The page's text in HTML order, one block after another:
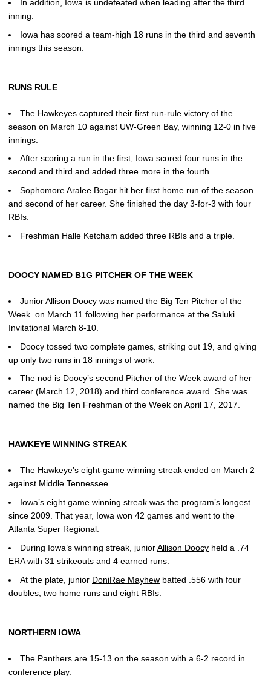
In addition, Iowa is undefeated when leading after the third
inning.
Iowa has scored a team-high 18 runs in the third and seventh
innings this season.
RUNS RULE
The Hawkeyes captured their first run-rule victory of the
season on March 10 against UW-Green Bay, winning 12-0 in five
innings.
After scoring a run in the first, Iowa scored four runs in the
second and third and added three more in the fourth.
SophomoreAralee Bogar hit her first home run of the season
and second of her career. She finished the day 3-for-3 with four
RBIs.
Freshman Halle Ketcham added three RBIs and a triple.
DOOCY NAMED B1G PITCHER OF THE WEEK
JuniorAllison Doocy was named the Big Ten Pitcher of the
Week on March 11 following her performance at the Saluki
Invitational March 8-10.
Doocy tossed two complete games, striking out 19, and giving
up only two runs in 18 innings of work.
The nod is Doocy’s second Pitcher of the Week award of her
career (March 12, 2018) and third conference award. She was
named the Big Ten Freshman of the Week on April 17, 2017.
HAWKEYE WINNING STREAK
The Hawkeye’s eight-game winning streak ended on March 2
against Middle Tennessee.
Iowa’s eight game winning streak was the program’s longest
since 2009. That year, Iowa won 42 games and went to the
Atlanta Super Regional.
During Iowa’s winning streak, juniorAllison Doocy held a .74
ERA with 31 strikeouts and 4 earned runs.
At the plate, junior DoniRae Mayhew batted .556 with four
doubles, two home runs and eight RBIs.
NORTHERN IOWA
The Panthers are 15-13 on the season with a 6-2 record in
conference play.